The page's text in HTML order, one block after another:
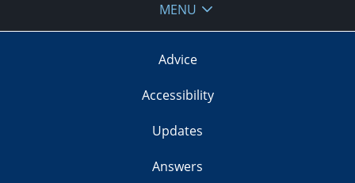
MENU
Advice
Accessibility
Updates
Answers